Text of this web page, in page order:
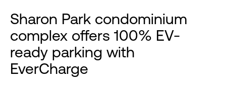
Sharon Park condominium
complex offers 100% EV-
ready parking with
EverCharge